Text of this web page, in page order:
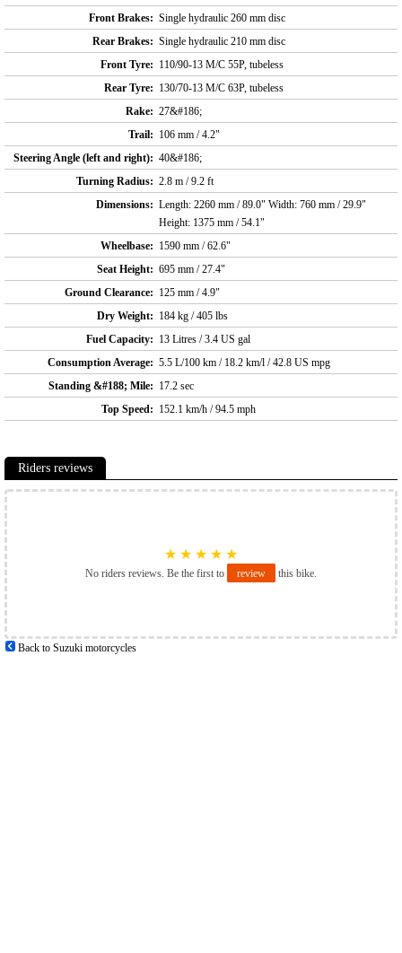
Front Brakes: Single hydraulic 260 mm disc
Rear Brakes: Single hydraulic 210 mm disc
Front Tyre: 110/90-13 M/C 55P, tubeless
Rear Tyre: 130/70-13 M/C 63P, tubeless
Rake: 27&#186;
Trail: 106 mm / 4.2"
Steering Angle (left and right): 40&#186;
Turning Radius: 2.8 m / 9.2 ft
Dimensions: Length: 2260 mm / 89.0" Width: 760 mm / 29.9"
Height: 1375 mm / 54.1"
Wheelbase: 1590 mm / 62.6"
Seat Height: 695 mm / 27.4"
Ground Clearance: 125 mm / 4.9"
Dry Weight: 184 kg / 405 lbs
Fuel Capacity: 13 Litres / 3.4 US gal
Consumption Average: 5.5 L/100 km / 18.2 km/l / 42.8 US mpg
Standing &#188; Mile: 17.2 sec
Top Speed: 152.1 km/h / 94.5 mph
Riders reviews
★ ★ ★ ★ ★
No riders reviews. Be the first to review this bike.
Back to Suzuki motorcycles